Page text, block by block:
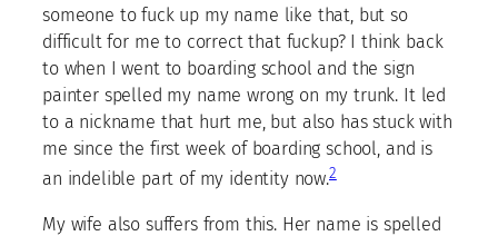
someone to fuck up my name like that, but so
difficult for me to correct that fuckup? I think back
to when I went to boarding school and the sign
painter spelled my name wrong on my trunk. It led
to a nickname that hurt me, but also has stuck with
me since the first week of boarding school, and is
an indelible part of my identity now.2
My wife also suffers from this. Her name is spelled